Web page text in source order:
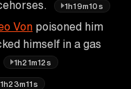
1h19m10s
Von poisoned him
himself in a gas
1h21m12s
1h23m11s